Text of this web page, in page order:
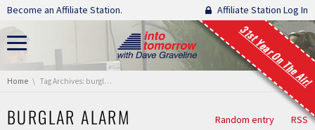
Skip navigation
Become an Affiliate Station. Affiliate Station Log In
31st Year On The Air!
You are here:
Home Tag Archives: burglar alarm
BURGLAR ALARM Random entry RSS